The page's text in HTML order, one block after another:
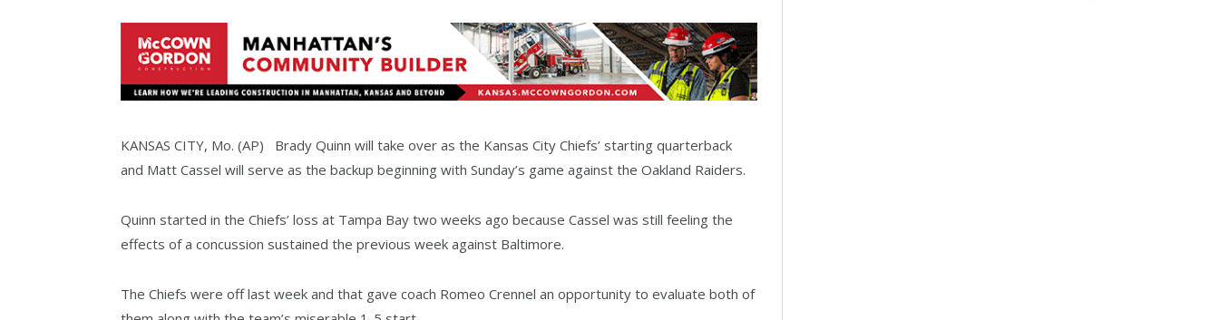
KANSAS CITY, Mo. (AP) Brady Quinn will take over as the Kansas City Chiefs’ starting quarterback
and Matt Cassel will serve as the backup beginning with Sunday’s game against the Oakland Raiders.
Quinn started in the Chiefs’ loss at Tampa Bay two weeks ago because Cassel was still feeling the
effects of a concussion sustained the previous week against Baltimore.
The Chiefs were off last week and that gave coach Romeo Crennel an opportunity to evaluate both of